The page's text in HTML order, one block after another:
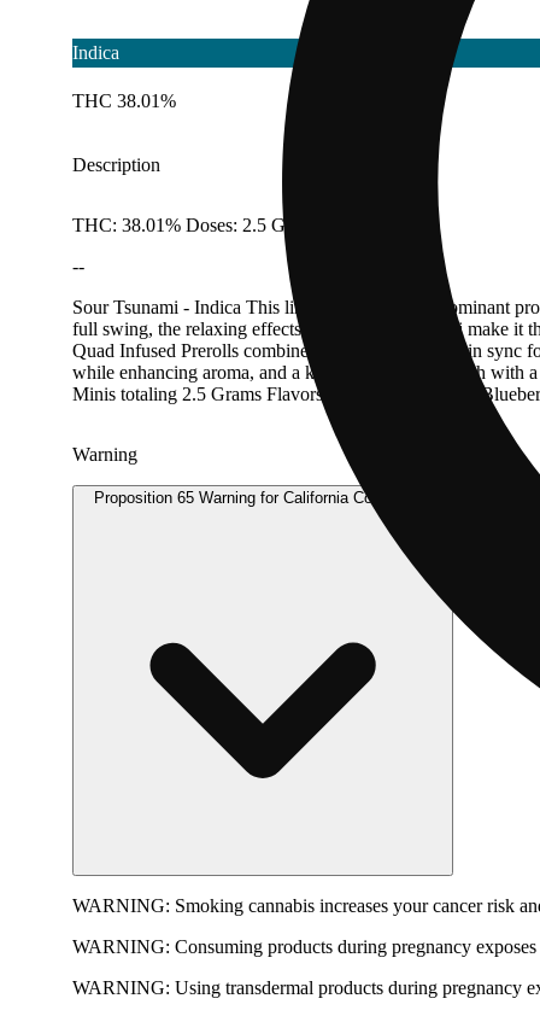
Indica
THC 38.01%
Description
THC: 38.01% Doses: 2.5 G
--
Sour Tsunami - Indica This lime-packed, indica-dominant
full swing, the relaxing effects of our Sour Tsunami make it
Quad Infused Prerolls combine four layers working in sync
while enhancing aroma, and a kief finish adds strength with
Minis totaling 2.5 Grams Flavors Diesel Earthy Lime
Warning
Proposition 65 Warning for California Consumers
WARNING: Smoking cannabis increases your cancer risk
WARNING: Consuming products during pregnancy
WARNING: Using transdermal products during pregnancy